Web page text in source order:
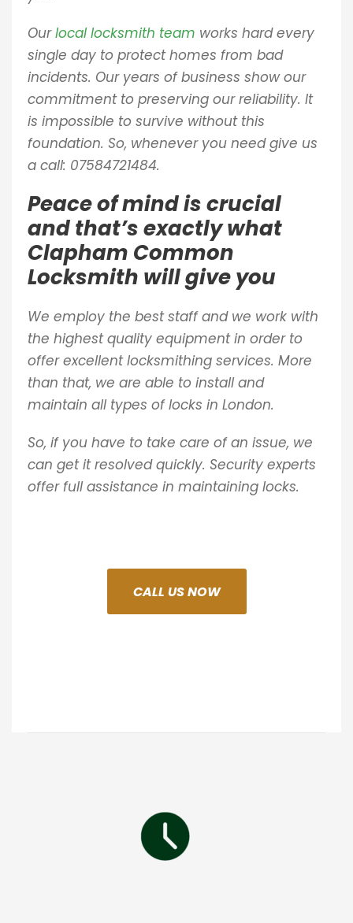
Ourlocal locksmith team works hard every
single day to protect homes from bad
incidents. Our years of business show our
commitment to preserving our reliability. It
is impossible to survive without this
foundation. So, whenever you need give us
a call: 07584721484.
Peace of mind is crucial
and that’s exactly what
Clapham Common
Locksmith will give you
We employ the best staff and we work with
the highest quality equipment in order to
offer excellent locksmithing services. More
than that, we are able to install and
maintain all types of locks in London.
So, if you have to take care of an issue, we
can get it resolved quickly. Security experts
offer full assistance in maintaining locks.
CALL US NOW